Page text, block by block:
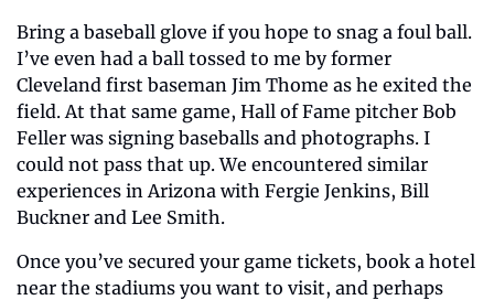
Bring a baseball glove if you hope to snag a foul ball.
I’ve even had a ball tossed to me by former
Cleveland first baseman Jim Thome as he exited the
field. At that same game, Hall of Fame pitcher Bob
Feller was signing baseballs and photographs. I
could not pass that up. We encountered similar
experiences in Arizona with Fergie Jenkins, Bill
Buckner and Lee Smith.
Once you’ve secured your game tickets, book a hotel
near the stadiums you want to visit, and perhaps